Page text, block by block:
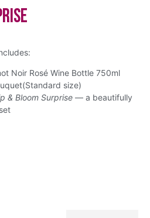
Noir Rosé Wine Bottle 750ml
size)
& Bloom Surprise — a beautifully